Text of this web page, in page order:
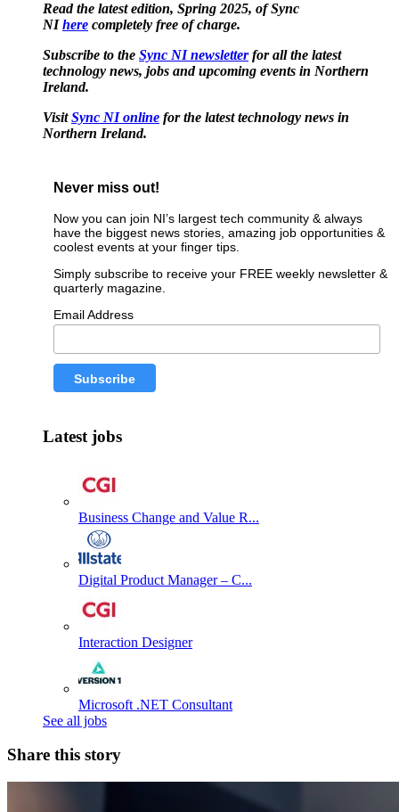
Read the latest edition, Spring 2025, of Sync
NIhere completely free of charge.
Subscribe to the Sync NI newsletterfor all the latest
technology news, jobs and upcoming events in Northern
Ireland.
VisitSync NI online for the latest technology news in
Northern Ireland.
Never miss out!
Now you can join NI’s largest tech community & always
have the biggest news stories, amazing job opportunities &
coolest events at your finger tips.
Simply subscribe to receive your FREE weekly newsletter &
quarterly magazine.
Email Address
Latest jobs
Business Change and Value R...
Digital Product Manager – C...
Interaction Designer
Microsoft .NET Consultant
See all jobs
Share this story